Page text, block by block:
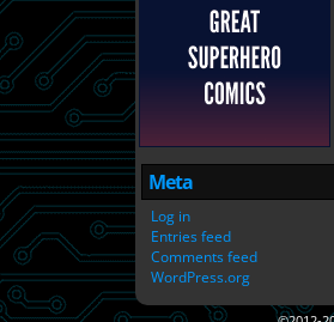
Meta
Log in
Entries feed
Comments feed
WordPress.org